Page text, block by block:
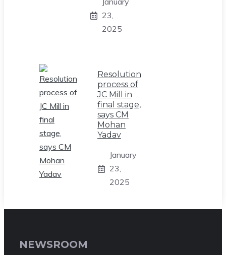
23,
2025
Resolution
process of
JC Mill in
final stage,
says CM
Mohan
Yadav
January
23,
2025
NEWSROOM